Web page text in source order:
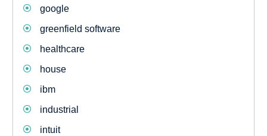
google
greenfield software
healthcare
house
ibm
industrial
intuit